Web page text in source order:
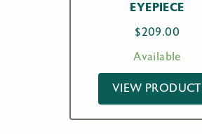
EYEPIECE
$209.00
Available
VIEW PRODUCT